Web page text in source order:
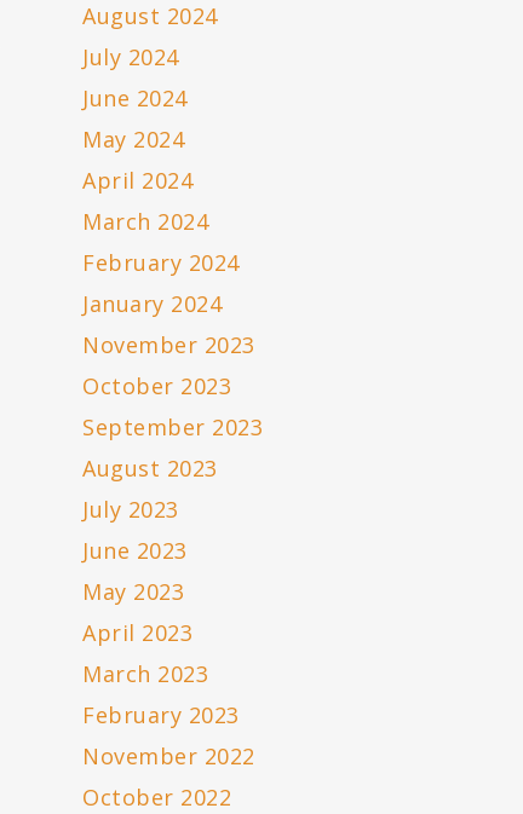
August 2024
July 2024
June 2024
May 2024
April 2024
March 2024
February 2024
January 2024
November 2023
October 2023
September 2023
August 2023
July 2023
June 2023
May 2023
April 2023
March 2023
February 2023
November 2022
October 2022